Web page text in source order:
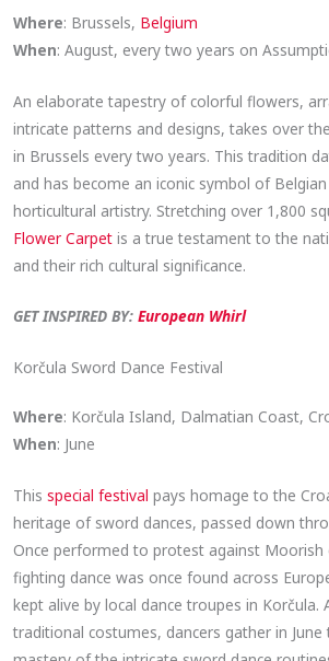
Where: Brussels, Belgium
When: August, every two years on
An elaborate tapestry of colorful flowers,
intricate patterns and designs, takes over
in Brussels every two years. This tradition
and has become an iconic symbol of
horticultural artistry. Stretching over 1,800
Flower Carpet is a true testament to the
and their rich cultural significance.
GET INSPIRED BY:European Whirl
Korčula Sword Dance Festival
Where: Korčula Island, Dalmatian Coast,
When: June
Thisspecial festival pays homage to the
heritage of sword dances, passed down
Once performed to protest against Moorish
fighting dance was once found across
kept alive by local dance troupes in Korčula.
traditional costumes, dancers gather in June